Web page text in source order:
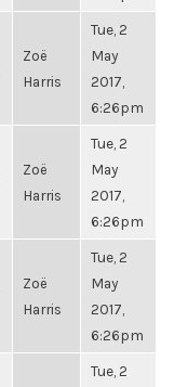
Zoë
Harris
Tue, 2
May
2017,
6:26pm
Zoë
Harris
Tue, 2
May
2017,
6:26pm
Zoë
Harris
Tue, 2
May
2017,
6:26pm
Tue, 2